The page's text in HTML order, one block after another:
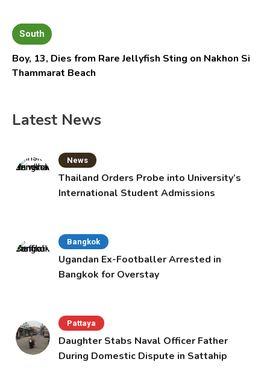
South
Boy, 13, Dies from Rare Jellyfish Sting on Nakhon Si
Thammarat Beach
Latest News
News
Thailand Orders Probe into University’s
International Student Admissions
Bangkok
Ugandan Ex-Footballer Arrested in
Bangkok for Overstay
Pattaya
Daughter Stabs Naval Officer Father
During Domestic Dispute in Sattahip